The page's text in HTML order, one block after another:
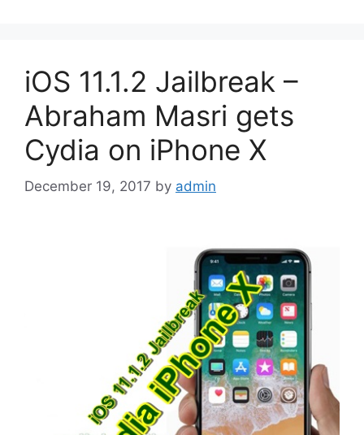
iOS 11.1.2 Jailbreak –
Abraham Masri gets
Cydia on iPhone X
December 19, 2017 by admin